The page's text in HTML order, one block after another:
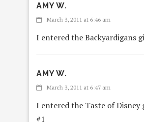
AMY W.
March 3, 2011 at 6:46 am
I entered the Backyardigans
AMY W.
March 3, 2011 at 6:47 am
I entered the Taste of Disney
#1